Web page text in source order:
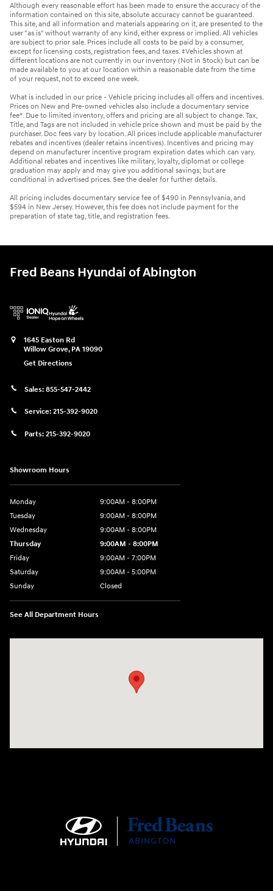
Although every reasonable effort has been made to ensure the accuracy of the
information contained on this site, absolute accuracy cannot be guaranteed.
This site, and all information and materials appearing on it, are presented to the
user "as is" without warranty of any kind, either express or implied. All vehicles
are subject to prior sale. Prices include all costs to be paid by a consumer,
except for licensing costs, registration fees, and taxes. ‡Vehicles shown at
different locations are not currently in our inventory (Not in Stock) but can be
made available to you at our location within a reasonable date from the time
of your request, not to exceed one week.
What is included in our price - Vehicle pricing includes all offers and incentives.
Prices on New and Pre-owned vehicles also include a documentary service
fee*. Due to limited inventory, offers and pricing are all subject to change. Tax,
Title, and Tags are not included in vehicle price shown and must be paid by the
purchaser. Doc fees vary by location. All prices include applicable manufacturer
rebates and incentives (dealer retains incentives). Incentives and pricing may
depend on manufacturer incentive program expiration dates which can vary.
Additional rebates and incentives like military, loyalty, diplomat or college
graduation may apply and may give you additional savings; but are
conditional in advertised prices. See the dealer for further details.
All pricing includes documentary service fee of $490 in Pennsylvania, and
$594 in New Jersey. However, this fee does not include payment for the
preparation of state tag, title, and registration fees.
Fred Beans Hyundai of Abington
1645 Easton Rd
Willow Grove, PA 19090
Get Directions
Sales: 855-547-2442
Service: 215-392-9020
Parts: 215-392-9020
Showroom Hours
Monday
9:00AM - 8:00PM
Tuesday
9:00AM - 8:00PM
Wednesday
9:00AM - 8:00PM
Thursday
9:00AM - 8:00PM
Friday
9:00AM - 7:00PM
Saturday
9:00AM - 5:00PM
Sunday
Closed
See All Department Hours